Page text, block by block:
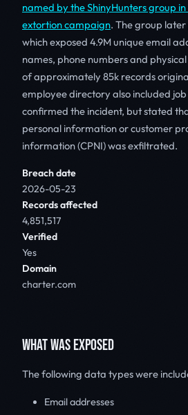
named by the ShinyHunters group
extortion campaign. The group
which exposed 4.9M unique email
names, phone numbers and
of approximately 85k records
employee directory also included
confirmed the incident, but stated
personal information or customer
information (CPNI) was exfiltrated.
Breach date
2026-05-23
Records affected
4,851,517
Verified
Yes
Domain
charter.com
WHAT WAS EXPOSED
The following data types were
Email addresses